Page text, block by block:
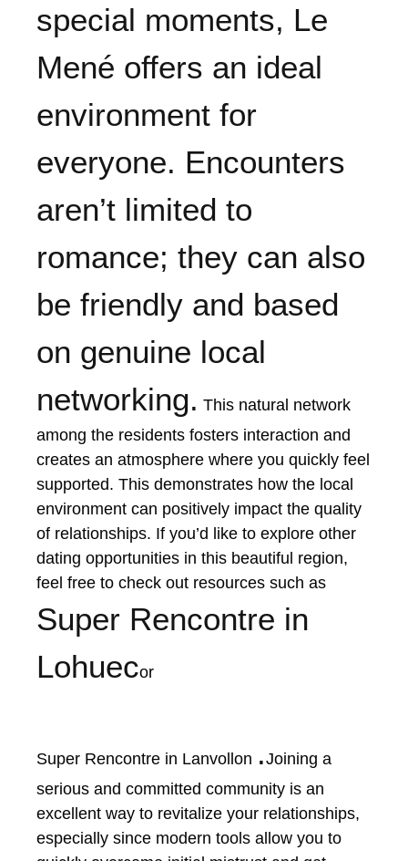
special moments, Le
Mené offers an ideal
environment for
everyone. Encounters
aren’t limited to
romance; they can also
be friendly and based
on genuine local
networking. This natural network
among the residents fosters interaction and
creates an atmosphere where you quickly feel
supported. This demonstrates how the local
environment can positively impact the quality
of relationships. If you’d like to explore other
dating opportunities in this beautiful region,
feel free to check out resources such as
Super Rencontre in
Lohuecor
Super Rencontre in Lanvollon .Joining a
serious and committed community is an
excellent way to revitalize your relationships,
especially since modern tools allow you to